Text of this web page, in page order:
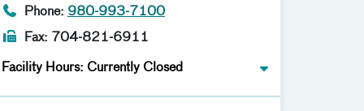
Phone: 980-993-7100
Fax: 704-821-6911
Facility Hours: Currently Closed